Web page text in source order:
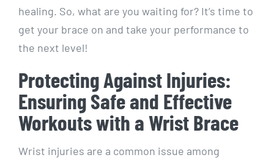
healing. So, what are you waiting for? It’s time to
get your brace on and take your performance to
the next level!
Protecting Against Injuries:
Ensuring Safe and Effective
Workouts with a Wrist Brace
Wrist injuries are a common issue among